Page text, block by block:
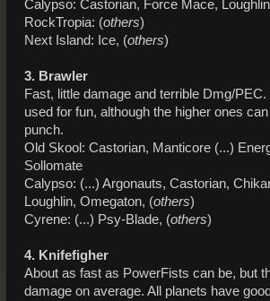
Calypso: Castorian, Force Mace,
RockTropia: (others)
Next Island: Ice, (others)
3. Brawler
Fast, little damage and terrible Dmg/
used for fun, although the higher ones
punch.
Old Skool: Castorian, Manticore (...)
Sollomate
Calypso: (...) Argonauts, Castorian,
Loughlin, Omegaton, (others)
Cyrene: (...) Psy-Blade, (others)
4. Knifefigher
About as fast as PowerFists can be, but
damage on average. All planets have